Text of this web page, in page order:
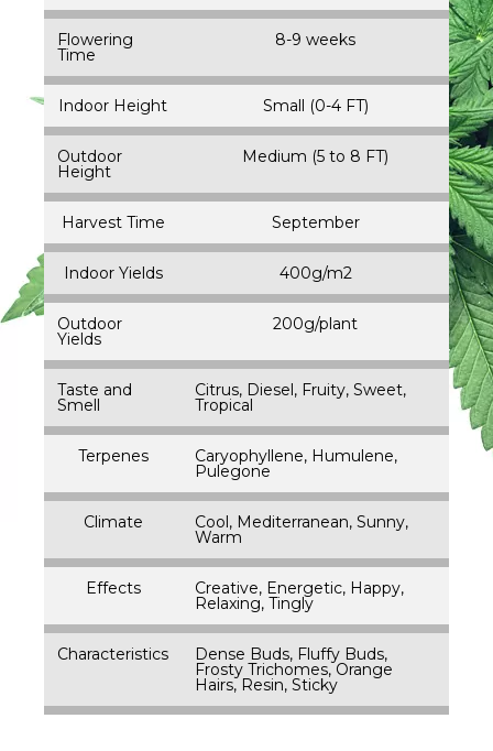
Flowering
Time
8-9 weeks
Indoor Height Small (0-4 FT)
Outdoor
Height
Medium (5 to 8 FT)
Harvest Time September
Indoor Yields 400g/m2
Outdoor
Yields
200g/plant
Taste and
Smell
Citrus, Diesel, Fruity, Sweet,
Tropical
Terpenes Caryophyllene, Humulene,
Pulegone
Climate Cool, Mediterranean, Sunny,
Warm
Effects Creative, Energetic, Happy,
Relaxing, Tingly
Characteristics Dense Buds, Fluffy Buds,
Frosty Trichomes, Orange
Hairs, Resin, Sticky